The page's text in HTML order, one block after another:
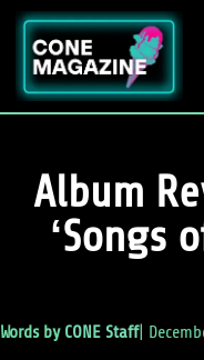
Album
‘Songs
Words byCONE Staff|